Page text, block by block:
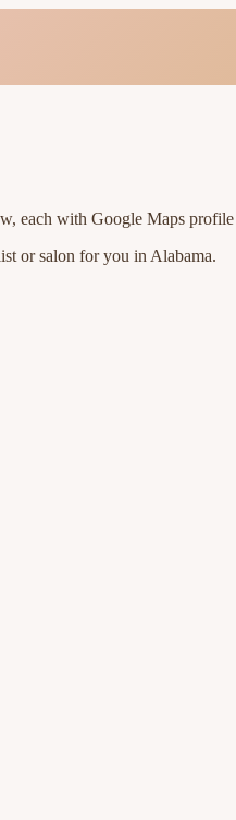
each with Google Maps
or salon for you in Alabama.